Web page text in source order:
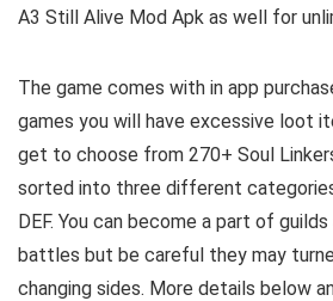
A3 Still Alive Mod Apk as well for
The game comes with in app
games you will have excessive loot
get to choose from 270+ Soul
sorted into three different categories
DEF. You can become a part of
battles but be careful they may
changing sides. More details below